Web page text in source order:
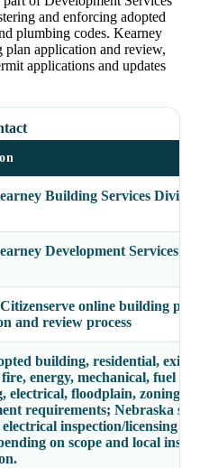
and enforcing adopted
plumbing codes. Kearney
application and review,
applications and updates
Building Services Division
Development Services -
online building plan
and review process
building, residential, existing
energy, mechanical, fuel gas,
electrical, floodplain, zoning,
requirements; Nebraska
inspection/licensing
on scope and local